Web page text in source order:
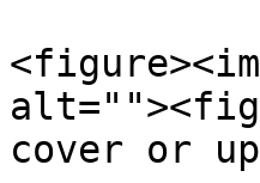
cover or